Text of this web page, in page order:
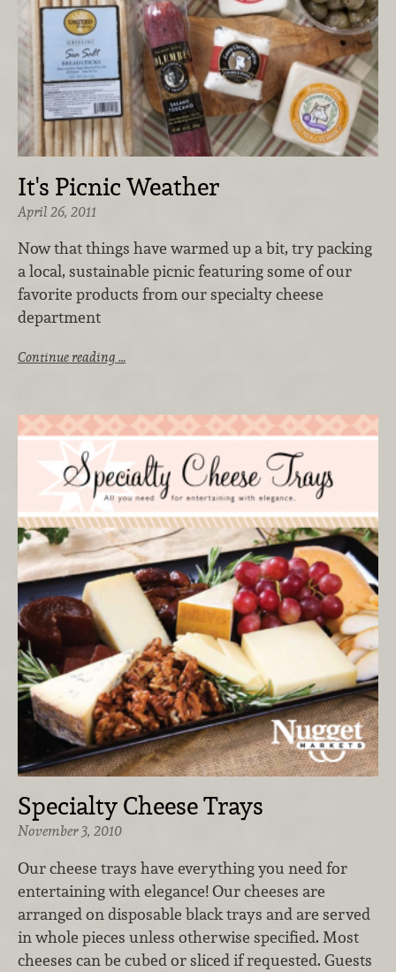
It's Picnic Weather
April 26, 2011
Now that things have warmed up a bit, try packing
a local, sustainable picnic featuring some of our
favorite products from our specialty cheese
department
Continue reading …
Specialty Cheese Trays
November 3, 2010
Our cheese trays have everything you need for
entertaining with elegance! Our cheeses are
arranged on disposable black trays and are served
in whole pieces unless otherwise specified. Most
cheeses can be cubed or sliced if requested. Guests